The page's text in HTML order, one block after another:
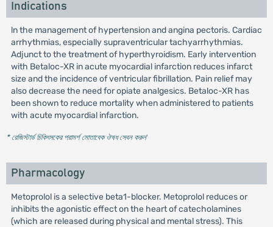
Indications
ln the management of hypertension and angina pectoris. Cardiac
arrhythmias, especially supraventricular tachyarrhythmias.
Adjunct to the treatment of hyperthyroidism. Early intervention
with Betaloc-XR in acute myocardial infarction reduces infarct
size and the incidence of ventricular fibrillation. Pain relief may
also decrease the need for opiate analgesics. Betaloc-XR has
been shown to reduce mortality when administered to patients
with acute myocardial infarction.
* রেজিস্টার্ড চিকিৎসকের পরামর্শ মোতাবেক ঔষধ সেবন করুন'
Pharmacology
Metoprolol is a selective beta1-blocker. Metoprolol reduces or
inhibits the agonistic effect on the heart of catecholamines
(which are released during physical and mental stress). This